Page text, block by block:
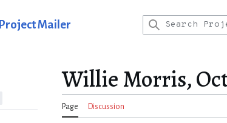
Project Mailer
Willie Morris,
Page Discussion